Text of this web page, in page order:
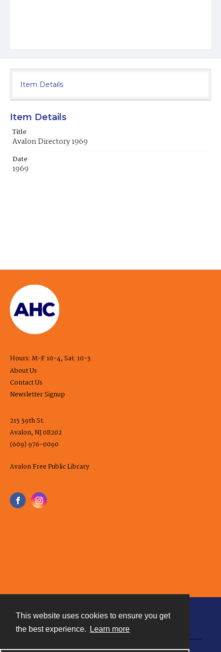
This website uses cookies to ensure you get
the best experience.
Learn more
Item Details
Item Details
Title
Avalon Directory 1969
Date
1969
Hours: M-F 10-4, Sat. 10-3
About Us
Contact Us
Newsletter Signup
215 39th St.
Avalon, NJ 08202
(609) 976-0090
Avalon Free Public Library